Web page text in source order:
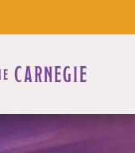
CARNEGIE